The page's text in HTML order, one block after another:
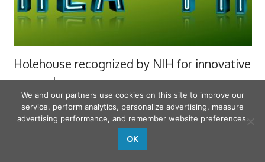
Holehouse recognized by NIH for innovative
research
10-03-2023
We and our partners use cookies on this site to improve our
service, perform analytics, personalize advertising, measure
advertising performance, and remember website preferences.
OK